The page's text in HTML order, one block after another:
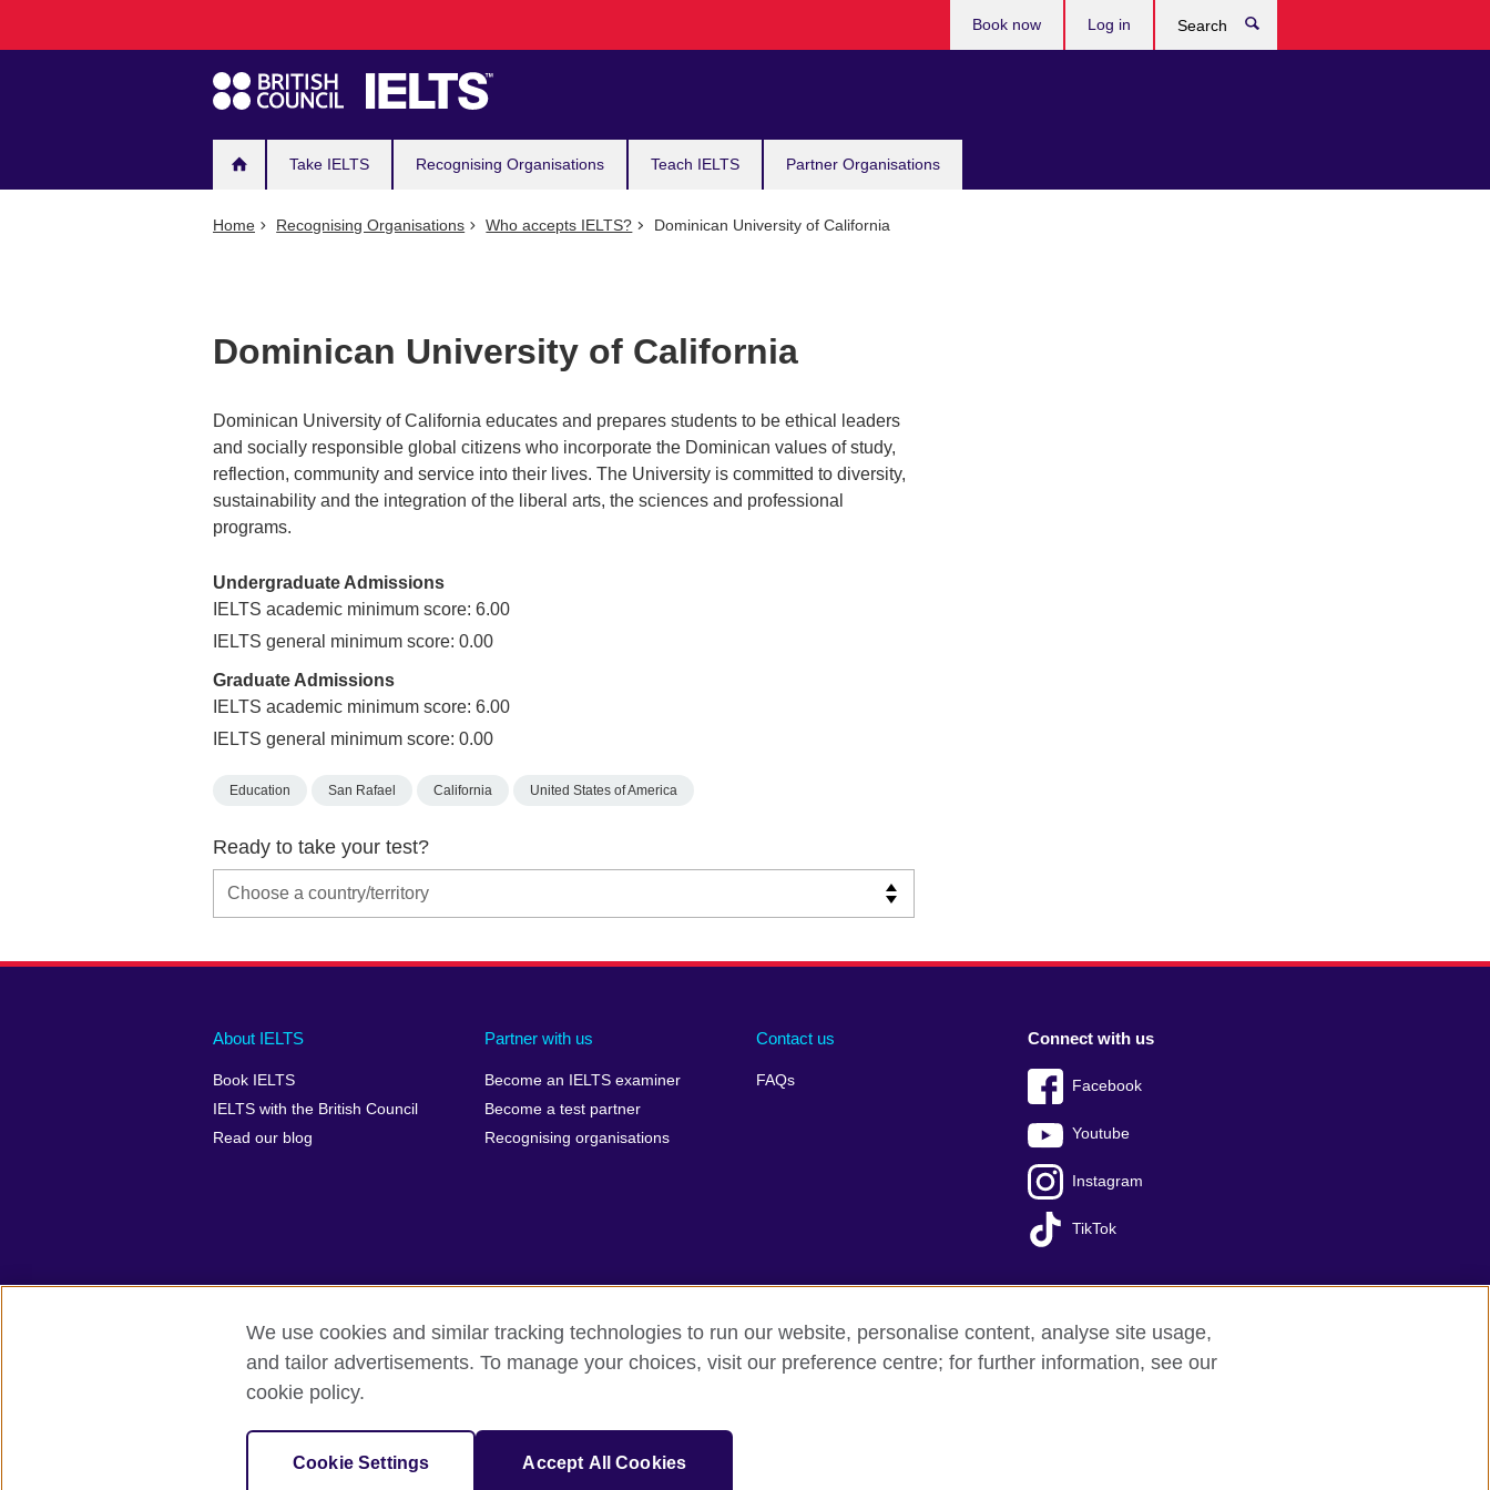
navigation
Take IELTS Recognising Organisations Teach IELTS Partner Organisations
Book now Log in
Home Recognising Organisations Who accepts IELTS? Dominican University of California
Dominican University of California
Dominican University of California educates and prepares students to be ethical leaders
and socially responsible global citizens who incorporate the Dominican values of study,
reflection, community and service into their lives. The University is committed to diversity,
sustainability and the integration of the liberal arts, the sciences and professional
programs.
Undergraduate Admissions
IELTS academic minimum score: 6.00
IELTS general minimum score: 0.00
Graduate Admissions
IELTS academic minimum score: 6.00
IELTS general minimum score: 0.00
Education San Rafael California United States of America
Ready to take your test?
Main
footer
About IELTS
Book IELTS
IELTS with the British Council
Read our blog
Partner with us
Become an IELTS examiner
Become a test partner
Recognising organisations
Contact us
FAQs
Social
menu
Connect with us
Facebook
Youtube
Instagram
TikTok
Auxiliary
British Council Global Accessibility Make a complaint Privacy Cookies Terms of use Press office Sitemap
© 2026 British Council
IELTS, IELTS logos, 雅思 and آيلتس are registered trade marks and protected by trade mark laws and enforced by the IELTS Partners.
We use cookies and similar tracking technologies to run our website, personalise content, analyse site usage,
and tailor advertisements. To manage your choices, visit our preference centre; for further information, see our
cookie policy.
Cookie Settings Accept All Cookies